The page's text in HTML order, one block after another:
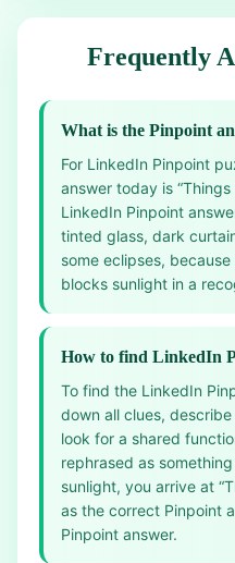
Frequently
What is the Pinpoint
For LinkedIn Pinpoint
answer today is
LinkedIn Pinpoint
tinted glass, dark
some eclipses,
blocks sunlight in a
How to find LinkedIn
To find the LinkedIn
down all clues,
look for a shared
rephrased as
sunlight, you arrive at
as the correct Pinpoint
Pinpoint answer.